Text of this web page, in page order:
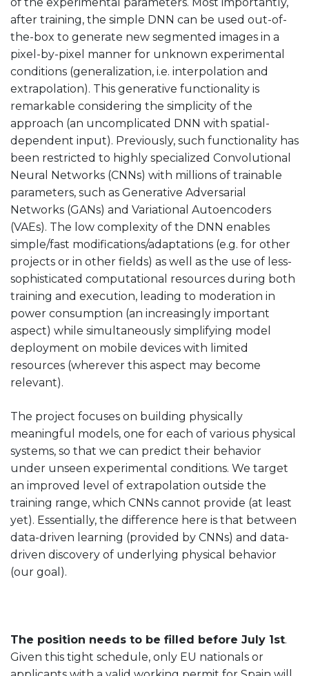
after training, the simple DNN can be used out-of-
the-box to generate new segmented images in a
pixel-by-pixel manner for unknown experimental
conditions (generalization, i.e. interpolation and
extrapolation). This generative functionality is
remarkable considering the simplicity of the
approach (an uncomplicated DNN with spatial-
dependent input). Previously, such functionality has
been restricted to highly specialized Convolutional
Neural Networks (CNNs) with millions of trainable
parameters, such as Generative Adversarial
Networks (GANs) and Variational Autoencoders
(VAEs). The low complexity of the DNN enables
simple/fast modifications/adaptations (e.g. for other
projects or in other fields) as well as the use of less-
sophisticated computational resources during both
training and execution, leading to moderation in
power consumption (an increasingly important
aspect) while simultaneously simplifying model
deployment on mobile devices with limited
resources (wherever this aspect may become
relevant).
The project focuses on building physically
meaningful models, one for each of various physical
systems, so that we can predict their behavior
under unseen experimental conditions. We target
an improved level of extrapolation outside the
training range, which CNNs cannot provide (at least
yet). Essentially, the difference here is that between
data-driven learning (provided by CNNs) and data-
driven discovery of underlying physical behavior
(our goal).
The position needs to be filled before July 1st.
Given this tight schedule, only EU nationals or